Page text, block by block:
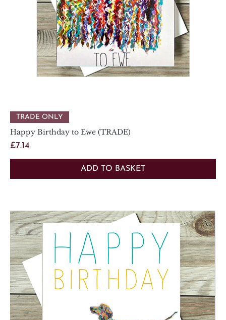
TRADE ONLY
Happy Birthday to Ewe (TRADE)
Price
£7.14
ADD TO BASKET